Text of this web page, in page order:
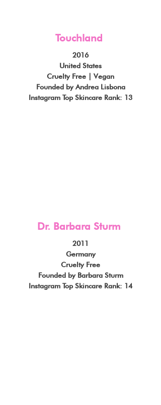
Touchland
2016
United States
Cruelty Free | Vegan
Founded by Andrea Lisbona
Instagram Top Skincare Rank: 13
Dr. Barbara Sturm
2011
Germany
Cruelty Free
Founded by Barbara Sturm
Instagram Top Skincare Rank: 14